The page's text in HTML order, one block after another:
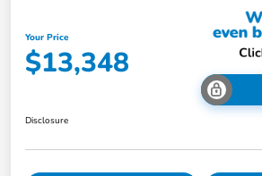
Your Price
$13,348
Disclosure